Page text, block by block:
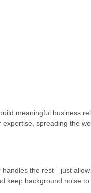
meaningful business
spreading the
handles the rest—just
keep background noise to